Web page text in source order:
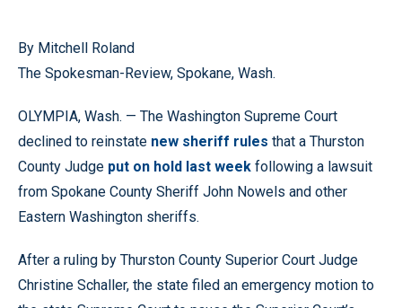
By Mitchell Roland
The Spokesman-Review, Spokane, Wash.
OLYMPIA, Wash. — The Washington Supreme Court
declined to reinstate new sheriff rules that a Thurston
County Judge put on hold last week following a lawsuit
from Spokane County Sheriff John Nowels and other
Eastern Washington sheriffs.
After a ruling by Thurston County Superior Court Judge
Christine Schaller, the state filed an emergency motion to